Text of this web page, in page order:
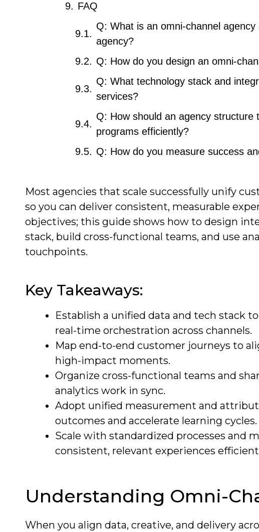
FAQ
Q: What is an omni-channel
agency?
Q: How do you design an omni-
Q: What technology stack and
services?
Q: How should an agency structure
programs efficiently?
Q: How do you measure success
Most agencies that scale successfully unify
so you can deliver consistent, measurable
objectives; this guide shows how to design
stack, build cross-functional teams, and use
touchpoints.
Key Takeaways:
Establish a unified data and tech stack
real-time orchestration across channels.
Map end-to-end customer journeys to
high-impact moments.
Organize cross-functional teams and
analytics work in sync.
Adopt unified measurement and
outcomes and accelerate learning cycles.
Scale with standardized processes and
consistent, relevant experiences
Understanding Omni-
When you align data, creative, and delivery